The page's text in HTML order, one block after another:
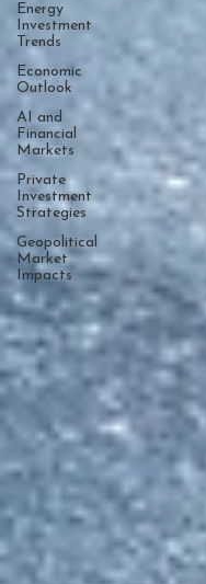
Energy
Investment
Trends
Economic
Outlook
AI and
Financial
Markets
Private
Investment
Strategies
Geopolitical
Market
Impacts